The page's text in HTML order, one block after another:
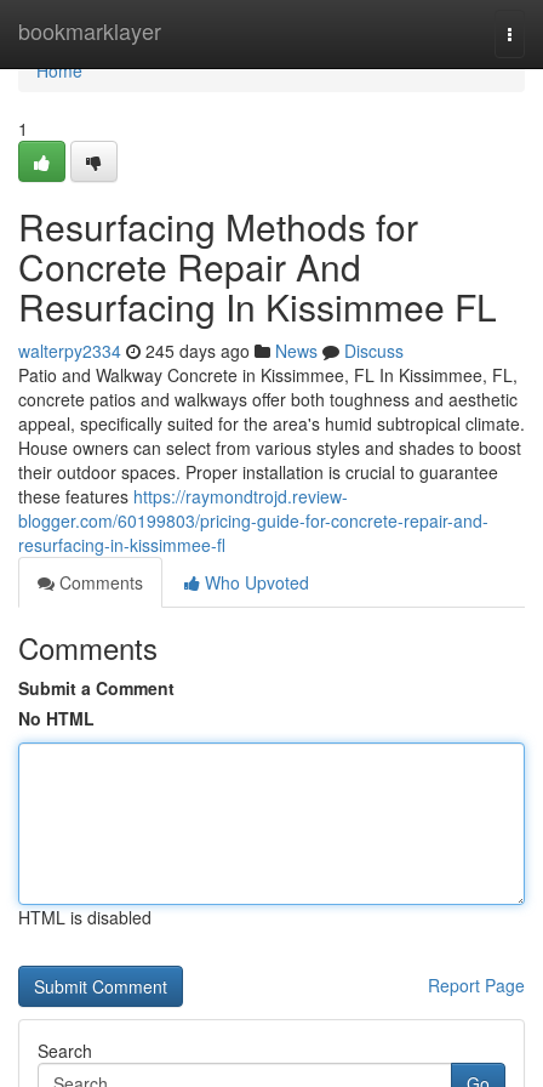
bookmarklayer
Home
Home
1
Resurfacing Methods for
Concrete Repair And
Resurfacing In Kissimmee FL
walterpy2334 245 days ago News
Discuss
Patio and Walkway Concrete in Kissimmee, FL In Kissimmee, FL,
concrete patios and walkways offer both toughness and aesthetic
appeal, specifically suited for the area's humid subtropical climate.
House owners can select from various styles and shades to boost
their outdoor spaces. Proper installation is crucial to guarantee
these features https://raymondtrojd.review-
blogger.com/60199803/pricing-guide-for-concrete-repair-and-
resurfacing-in-kissimmee-fl
Comments
Who Upvoted
Comments
Submit a Comment
No HTML
HTML is disabled
Report Page
Search